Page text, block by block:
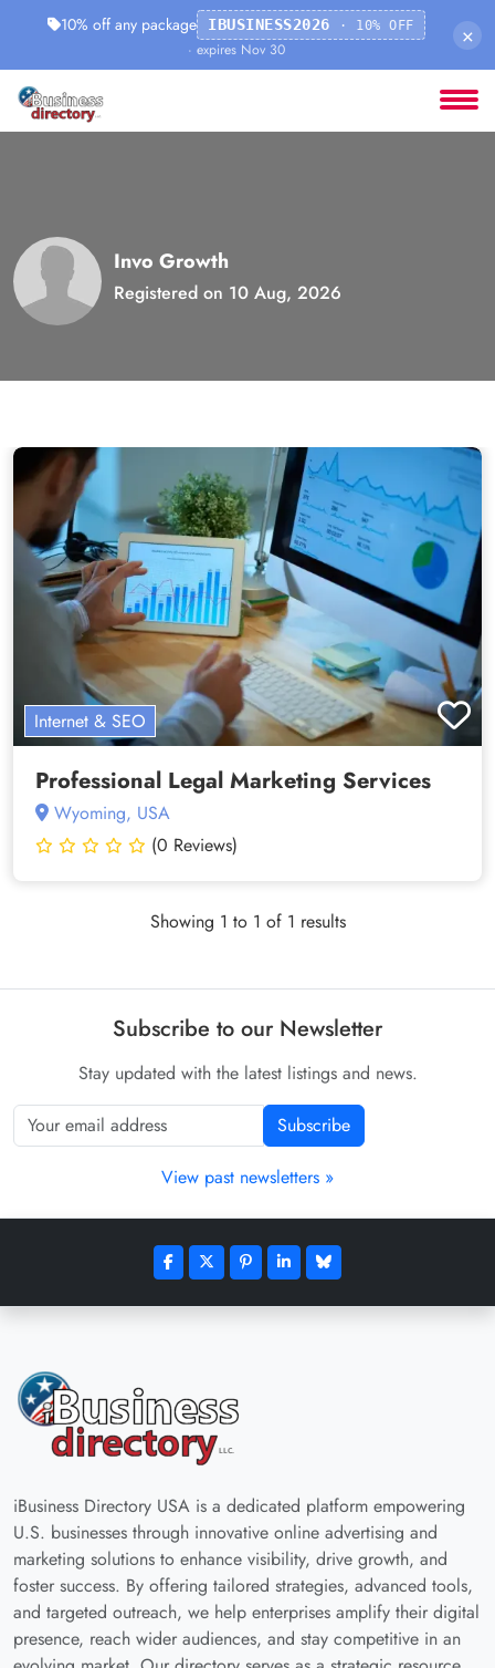
10% off any package IBUSINESS2026 · 10% OFF
· expires Nov 30
×
Invo Growth
Registered on 10 Aug, 2026
Internet & SEO
Professional Legal Marketing Services
Wyoming, USA
(0 Reviews)
Showing 1 to 1 of 1 results
Subscribe to our Newsletter
Stay updated with the latest listings and news.
Subscribe
View past newsletters »
iBusiness Directory USA is a dedicated platform empowering
U.S. businesses through innovative online advertising and
marketing solutions to enhance visibility, drive growth, and
foster success. By offering tailored strategies, advanced tools,
and targeted outreach, we help enterprises amplify their digital
presence, reach wider audiences, and stay competitive in an